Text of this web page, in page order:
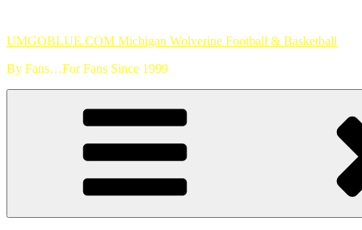
content
UMGOBLUE.COM Michigan Wolverine Football & Basketball
By Fans…For Fans Since 1999